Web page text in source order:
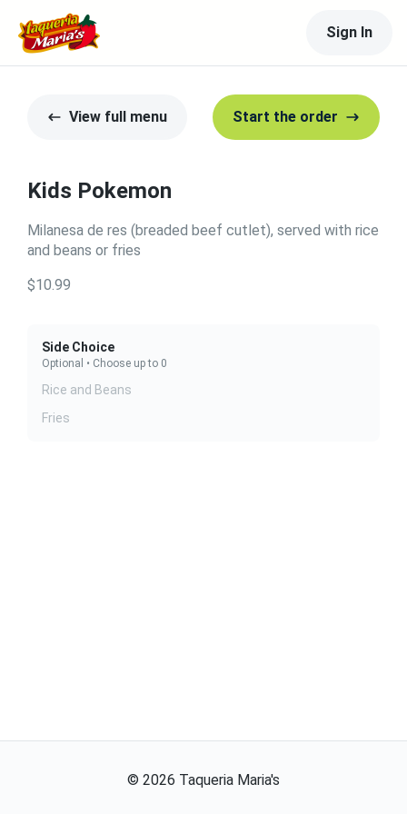
Sign In
View full menu Start the order
Kids Pokemon
Milanesa de res (breaded beef cutlet), served with rice
and beans or fries
$10.99
Side Choice
Optional • Choose up to 0
Rice and Beans
Fries
© 2026 Taqueria Maria's